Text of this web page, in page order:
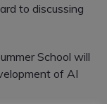
to discussing
School will
of AI